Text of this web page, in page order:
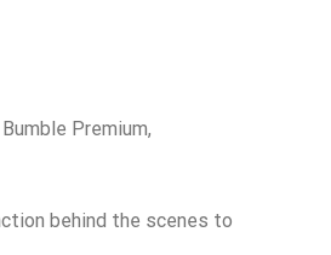
Premium,
behind the scenes to